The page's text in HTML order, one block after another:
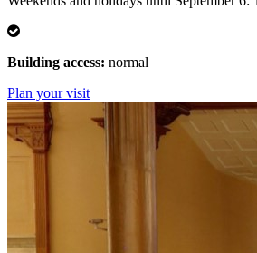
Normal
Building access: normal
Plan your visit